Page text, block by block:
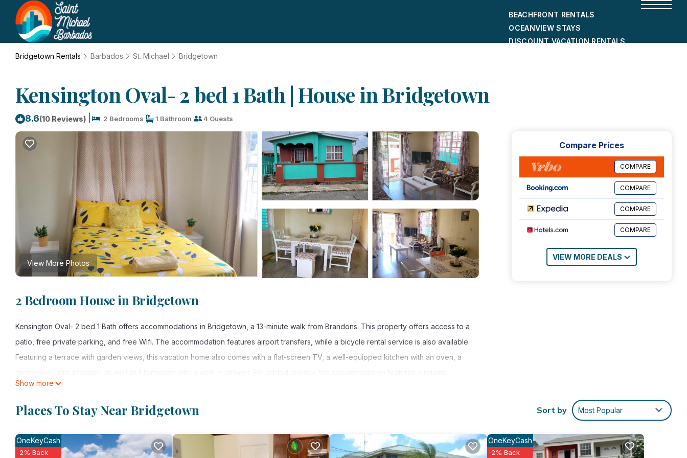
BEACHFRONT RENTALS
OCEANVIEW STAYS
DISCOUNT VACATION RENTALS
Bridgetown Rentals Barbados St. Michael Bridgetown
Kensington Oval- 2 bed 1 Bath | House in Bridgetown
8.6(10 Reviews) 2 Bedrooms 1 Bathroom 4 Guests
View More Photos
2 Bedroom House in Bridgetown
Kensington Oval- 2 bed 1 Bath offers accommodations in Bridgetown, a 13-minute walk from Brandons. This property offers access to a
patio, free private parking, and free Wifi. The accommodation features airport transfers, while a bicycle rental service is also available.
Featuring a terrace with garden views, this vacation home also comes with a flat-screen TV, a well-equipped kitchen with an oven, a
entrance. A car rental service is available at the vacation home. Grantley Adams International Airport is 9.3 miles from the property.
Kensington Oval- 2 bed 1 Bath is located in Bridgetown.
This 2 Bedrooms House is suitable for tourists and travelers. It has several amenities that would guarantee your comfort. These amenities
include: Internet, Laundry, View, and several others. This is a good star rated property and has over 10 reviews with the average score
Show more
Compare Prices
COMPARE
COMPARE
COMPARE
COMPARE
VIEW MORE DEALS
Places To Stay Near Bridgetown Sort by Most Popular
OneKeyCash
2% Back
OneKeyCash
2% Back